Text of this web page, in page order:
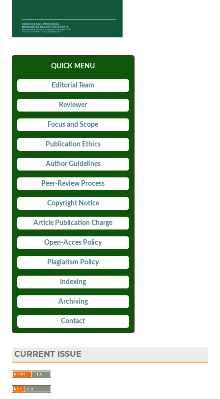
QUICK MENU
Editorial Team
Reviewer
Focus and Scope
Publication Ethics
Author Guidelines
Peer-Review Process
Copyright Notice
Article Publication Charge
Open-Acces Policy
Plagiarism Policy
Indexing
Archiving
Contact
CURRENT ISSUE